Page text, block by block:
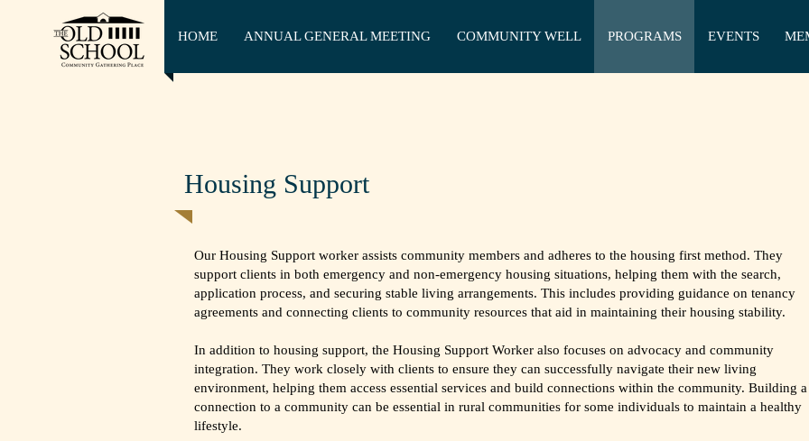
HOME ANNUAL GENERAL MEETING COMMUNITY WELL PROGRAMS EVENTS
Housing Support
Our Housing Support worker assists community members and adheres to the housing first method. They
support clients in both emergency and non-emergency housing situations, helping them with the search,
application process, and securing stable living arrangements. This includes providing guidance on tenancy
agreements and connecting clients to community resources that aid in maintaining their housing stability.
In addition to housing support, the Housing Support Worker also focuses on advocacy and community
integration. They work closely with clients to ensure they can successfully navigate their new living
environment, helping them access essential services and build connections within the community. Building a
connection to a community can be essential in rural communities for some individuals to maintain a healthy
lifestyle.